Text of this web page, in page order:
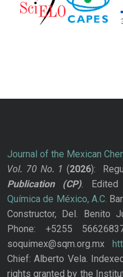
Journal of the Mexican
Vol. 70 No. 1 (2026):
Publication
(CP).
Química de México, A.C.
Constructor, Del. Benito
Phone: +5255
soquimex@sqm.org.mx
Chief: Alberto Vela.
rights granted by the